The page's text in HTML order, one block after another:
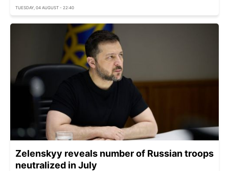
TUESDAY, 04 AUGUST - 22:40
Zelenskyy reveals number of Russian troops
neutralized in July